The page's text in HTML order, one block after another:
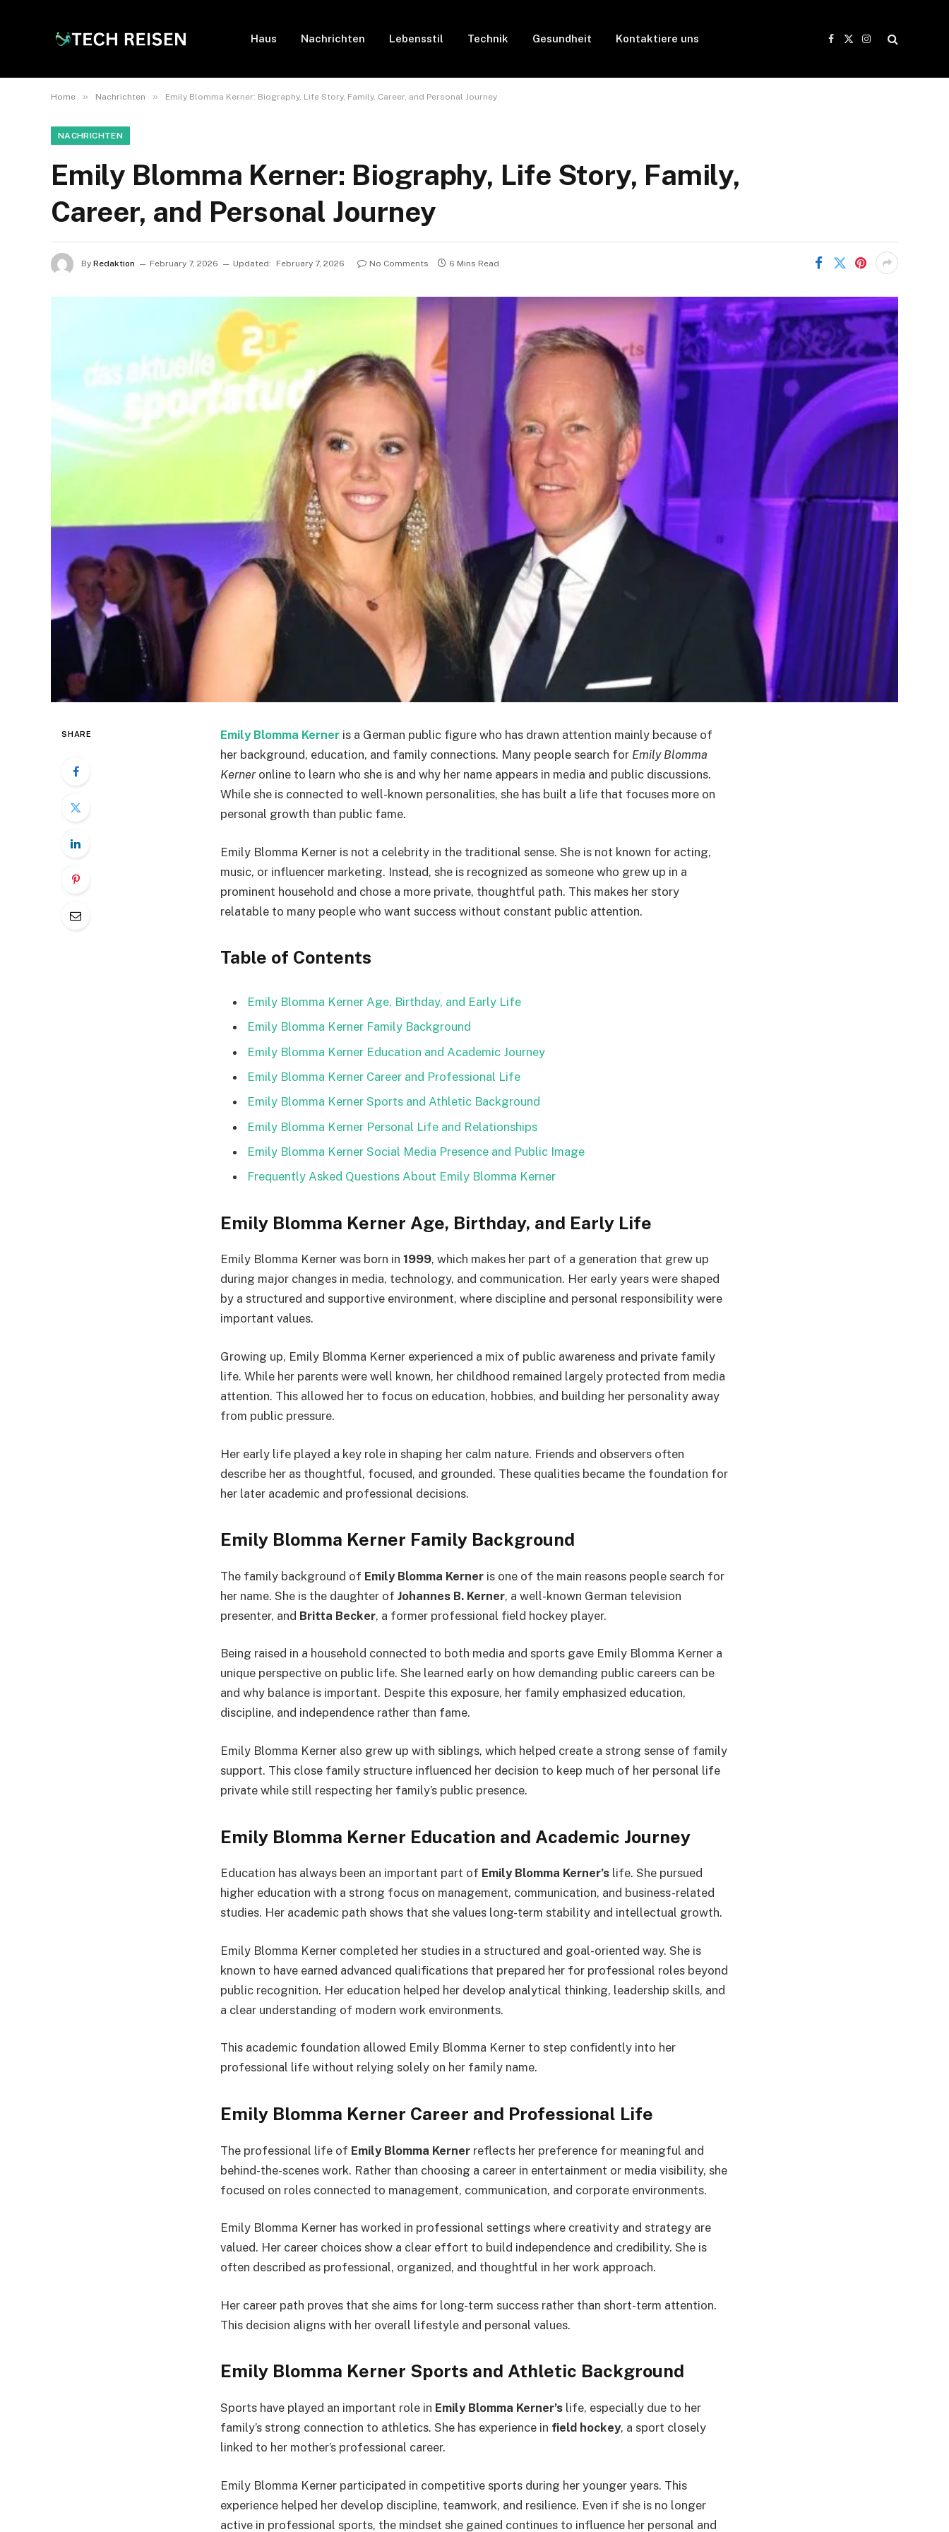
Haus Nachrichten Lebensstil Technik Gesundheit Kontaktiere uns
Facebook
X
Instagram
Home » Nachrichten » Emily Blomma Kerner: Biography, Life Story, Family, Career, and Personal Journey
NACHRICHTEN
Emily Blomma Kerner: Biography, Life Story, Family,
Career, and Personal Journey
By Redaktion February 7, 2026 Updated: February 7, 2026 No Comments 6 Mins Read
SHARE Emily Blomma Kerner is a German public figure who has drawn attention mainly because of
her background, education, and family connections. Many people search for Emily Blomma
Kerneronline to learn who she is and why her name appears in media and public discussions.
While she is connected to well-known personalities, she has built a life that focuses more on
personal growth than public fame.
Emily Blomma Kerner is not a celebrity in the traditional sense. She is not known for acting,
music, or influencer marketing. Instead, she is recognized as someone who grew up in a
prominent household and chose a more private, thoughtful path. This makes her story
relatable to many people who want success without constant public attention.
Table of Contents
Emily Blomma Kerner Age, Birthday, and Early Life
Emily Blomma Kerner Family Background
Emily Blomma Kerner Education and Academic Journey
Emily Blomma Kerner Career and Professional Life
Emily Blomma Kerner Sports and Athletic Background
Emily Blomma Kerner Personal Life and Relationships
Emily Blomma Kerner Social Media Presence and Public Image
Frequently Asked Questions About Emily Blomma Kerner
Emily Blomma Kerner Age, Birthday, and Early Life
Emily Blomma Kerner was born in 1999, which makes her part of a generation that grew up
during major changes in media, technology, and communication. Her early years were shaped
by a structured and supportive environment, where discipline and personal responsibility were
important values.
Growing up, Emily Blomma Kerner experienced a mix of public awareness and private family
life. While her parents were well known, her childhood remained largely protected from media
attention. This allowed her to focus on education, hobbies, and building her personality away
from public pressure.
Her early life played a key role in shaping her calm nature. Friends and observers often
describe her as thoughtful, focused, and grounded. These qualities became the foundation for
her later academic and professional decisions.
Emily Blomma Kerner Family Background
The family background of Emily Blomma Kerner is one of the main reasons people search for
her name. She is the daughter of Johannes B. Kerner, a well-known German television
presenter, and Britta Becker, a former professional field hockey player.
Being raised in a household connected to both media and sports gave Emily Blomma Kerner a
unique perspective on public life. She learned early on how demanding public careers can be
and why balance is important. Despite this exposure, her family emphasized education,
discipline, and independence rather than fame.
Emily Blomma Kerner also grew up with siblings, which helped create a strong sense of family
support. This close family structure influenced her decision to keep much of her personal life
private while still respecting her family’s public presence.
Emily Blomma Kerner Education and Academic Journey
Education has always been an important part of Emily Blomma Kerner’s life. She pursued
higher education with a strong focus on management, communication, and business-related
studies. Her academic path shows that she values long-term stability and intellectual growth.
Emily Blomma Kerner completed her studies in a structured and goal-oriented way. She is
known to have earned advanced qualifications that prepared her for professional roles beyond
public recognition. Her education helped her develop analytical thinking, leadership skills, and
a clear understanding of modern work environments.
This academic foundation allowed Emily Blomma Kerner to step confidently into her
professional life without relying solely on her family name.
Emily Blomma Kerner Career and Professional Life
The professional life of Emily Blomma Kerner reflects her preference for meaningful and
behind-the-scenes work. Rather than choosing a career in entertainment or media visibility, she
focused on roles connected to management, communication, and corporate environments.
Emily Blomma Kerner has worked in professional settings where creativity and strategy are
valued. Her career choices show a clear effort to build independence and credibility. She is
often described as professional, organized, and thoughtful in her work approach.
Her career path proves that she aims for long-term success rather than short-term attention.
This decision aligns with her overall lifestyle and personal values.
Emily Blomma Kerner Sports and Athletic Background
Sports have played an important role in Emily Blomma Kerner’s life, especially due to her
family’s strong connection to athletics. She has experience in field hockey, a sport closely
linked to her mother’s professional career.
Emily Blomma Kerner participated in competitive sports during her younger years. This
experience helped her develop discipline, teamwork, and resilience. Even if she is no longer
active in professional sports, the mindset she gained continues to influence her personal and